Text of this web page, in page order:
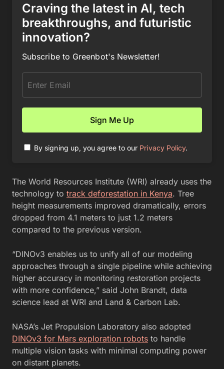
Craving the latest in AI, tech
breakthroughs, and futuristic
innovation?
Subscribe to Greenbot's Newsletter!
By signing up, you agree to our Privacy Policy.
The World Resources Institute (WRI) already uses the
technology to track deforestation in Kenya. Tree
height measurements improved dramatically, errors
dropped from 4.1 meters to just 1.2 meters
compared to the previous version.
“DINOv3 enables us to unify all of our modeling
approaches through a single pipeline while achieving
higher accuracy in monitoring restoration projects
with more confidence,” said John Brandt, data
science lead at WRI and Land & Carbon Lab.
NASA’s Jet Propulsion Laboratory also adopted
DINOv3 for Mars exploration robots to handle
multiple vision tasks with minimal computing power
on distant planets.